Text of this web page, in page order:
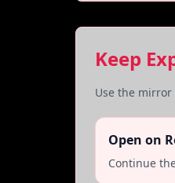
Keep
Use the
Open on
Continue